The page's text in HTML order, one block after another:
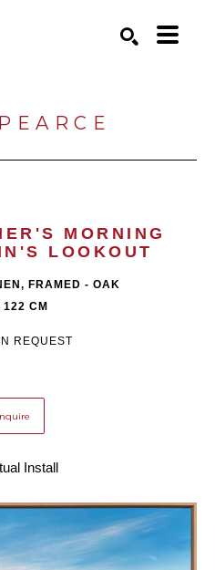
MORNING
LOOKOUT
FRAMED - OAK
122 CM
REQUEST
Install